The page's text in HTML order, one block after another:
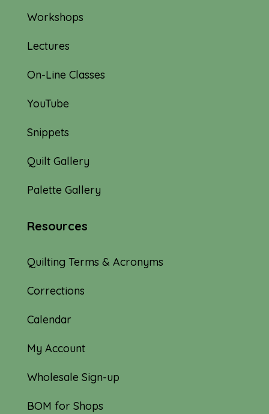
Workshops
Lectures
On-Line Classes
YouTube
Snippets
Quilt Gallery
Palette Gallery
Resources
Quilting Terms & Acronyms
Corrections
Calendar
My Account
Wholesale Sign-up
BOM for Shops